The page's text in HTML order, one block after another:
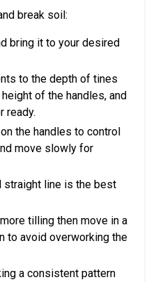
break soil:
bring it to your desired
to the depth of tines
of the handles, and
ready.
the handles to control
move slowly for
straight line is the best
tilling then move in a
to avoid overworking the
a consistent pattern